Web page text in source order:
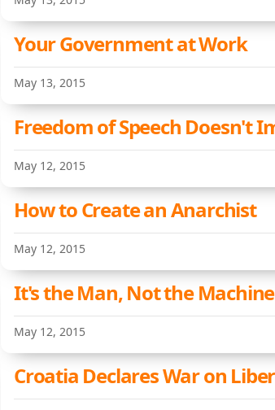
Your Government at Work
May 13, 2015
Freedom of Speech Doesn't
May 12, 2015
How to Create an Anarchist
May 12, 2015
It's the Man, Not the Machine
May 12, 2015
Croatia Declares War on